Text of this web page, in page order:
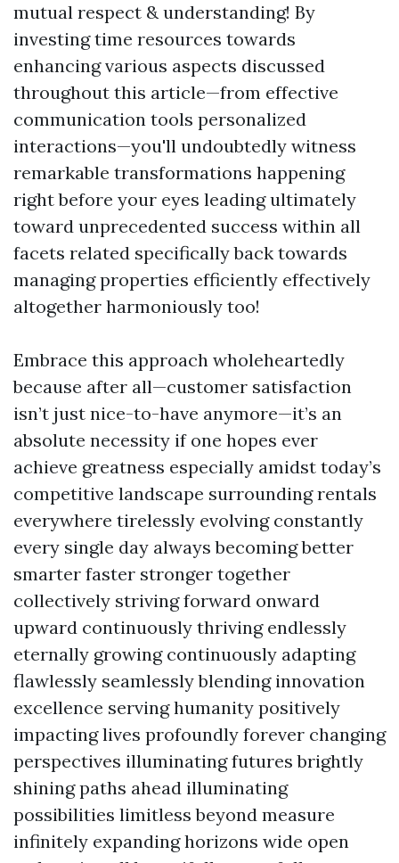
mutual respect & understanding! By
investing time resources towards
enhancing various aspects discussed
throughout this article—from effective
communication tools personalized
interactions—you'll undoubtedly witness
remarkable transformations happening
right before your eyes leading ultimately
toward unprecedented success within all
facets related specifically back towards
managing properties efficiently effectively
altogether harmoniously too!
Embrace this approach wholeheartedly
because after all—customer satisfaction
isn’t just nice-to-have anymore—it’s an
absolute necessity if one hopes ever
achieve greatness especially amidst today’s
competitive landscape surrounding rentals
everywhere tirelessly evolving constantly
every single day always becoming better
smarter faster stronger together
collectively striving forward onward
upward continuously thriving endlessly
eternally growing continuously adapting
flawlessly seamlessly blending innovation
excellence serving humanity positively
impacting lives profoundly forever changing
perspectives illuminating futures brightly
shining paths ahead illuminating
possibilities limitless beyond measure
infinitely expanding horizons wide open